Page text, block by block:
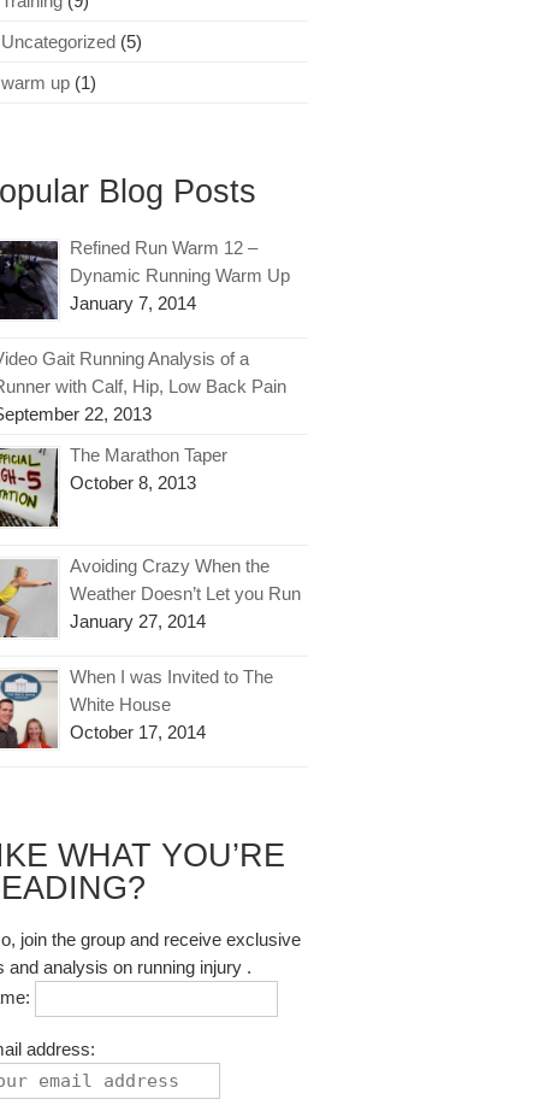
Uncategorized (5)
warm up (1)
Blog Posts
Refined Run Warm 12 –
Dynamic Running Warm Up
January 7, 2014
Gait Running Analysis of a
with Calf, Hip, Low Back Pain
22, 2013
The Marathon Taper
October 8, 2013
Avoiding Crazy When the
Weather Doesn’t Let you Run
January 27, 2014
When I was Invited to The
White House
October 17, 2014
WHAT YOU’RE
join the group and receive exclusive
and analysis on running injury .
address: